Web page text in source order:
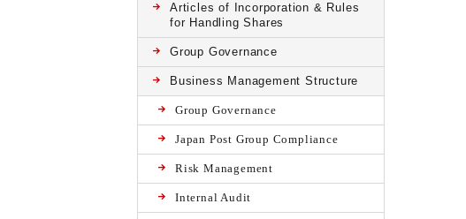
Articles of Incorporation & Rules
for Handling Shares
Group Governance
Business Management Structure
Group Governance
Japan Post Group Compliance
Risk Management
Internal Audit